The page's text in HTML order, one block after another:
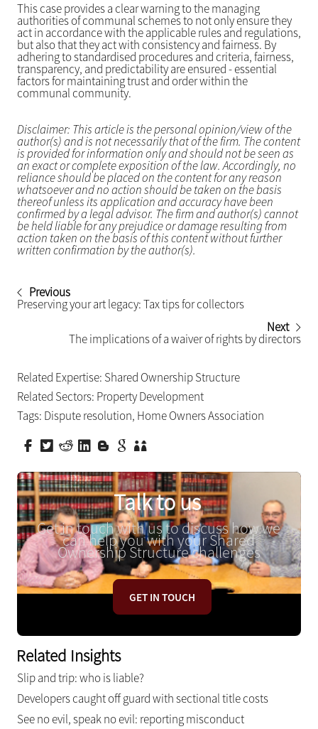
This case provides a clear warning to the managing
authorities of communal schemes to not only ensure they
act in accordance with the applicable rules and regulations,
but also that they act with consistency and fairness. By
adhering to standardised procedures and criteria, fairness,
transparency, and predictability are ensured - essential
factors for maintaining trust and order within the
communal community.
Disclaimer: This article is the personal opinion/view of the
author(s) and is not necessarily that of the firm. The content
is provided for information only and should not be seen as
an exact or complete exposition of the law. Accordingly, no
reliance should be placed on the content for any reason
whatsoever and no action should be taken on the basis
thereof unless its application and accuracy have been
confirmed by a legal advisor. The firm and author(s) cannot
be held liable for any prejudice or damage resulting from
action taken on the basis of this content without further
written confirmation by the author(s).
Previous
Preserving your art legacy: Tax tips for collectors
Next
The implications of a waiver of rights by directors
Related Expertise: Shared Ownership Structure
Related Sectors: Property Development
Tags: Dispute resolution, Home Owners Association
Talk to us
Get in touch with us to discuss how we
can help you with your Shared
Ownership Structure challenges
GET IN TOUCH
Related Insights
Slip and trip: who is liable?
Developers caught off guard with sectional title costs
See no evil, speak no evil: reporting misconduct